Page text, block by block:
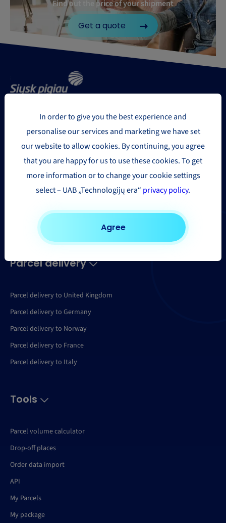
Find out the price of your shipment
Get a quote
Delivery regions
Europe
USA and Canada
Asia & the Far East
Other countries
Parcel delivery
Parcel delivery to United Kingdom
Parcel delivery to Germany
Parcel delivery to Norway
Parcel delivery to France
Parcel delivery to Italy
Tools
Parcel volume calculator
Drop-off places
Order data import
API
My Parcels
My package
In order to give you the best experience and
personalise our services and marketing we have set
our website to allow cookies. By continuing, you agree
that you are happy for us to use these cookies. To get
more information or to change your cookie settings
select – UAB „Technologijų era“ privacy policy.
Agree